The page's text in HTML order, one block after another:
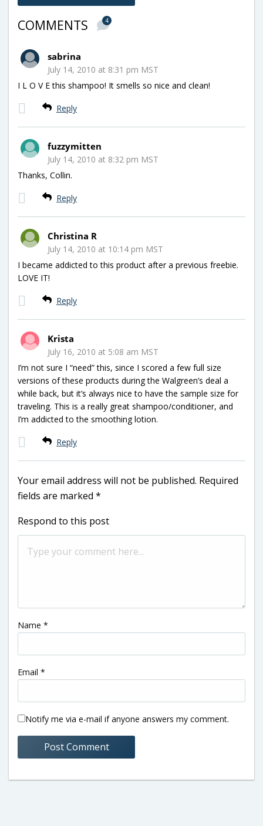
COMMENTS 4
sabrina
July 14, 2010 at 8:31 pm MST
I L O V E this shampoo! It smells so nice and clean!
Reply
fuzzymitten
July 14, 2010 at 8:32 pm MST
Thanks, Collin.
Reply
Christina R
July 14, 2010 at 10:14 pm MST
I became addicted to this product after a previous freebie.
LOVE IT!
Reply
Krista
July 16, 2010 at 5:08 am MST
I’m not sure I “need” this, since I scored a few full size
versions of these products during the Walgreen’s deal a
while back, but it’s always nice to have the sample size for
traveling. This is a really great shampoo/conditioner, and
I’m addicted to the smoothing lotion.
Reply
Your email address will not be published. Required
fields are marked *
Respond to this post
Name *
Email *
Notify me via e-mail if anyone answers my comment.